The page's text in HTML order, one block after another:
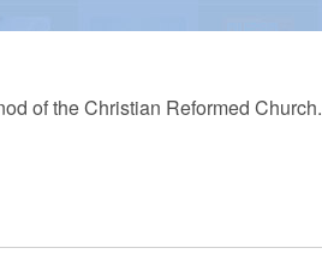
of the Christian Reformed Church.